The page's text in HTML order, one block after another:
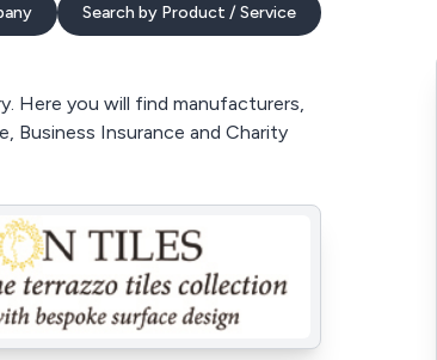
Search by Product / Service
Here you will find manufacturers,
Business Insurance and Charity